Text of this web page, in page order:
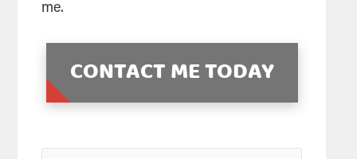
me.
CONTACT ME TODAY